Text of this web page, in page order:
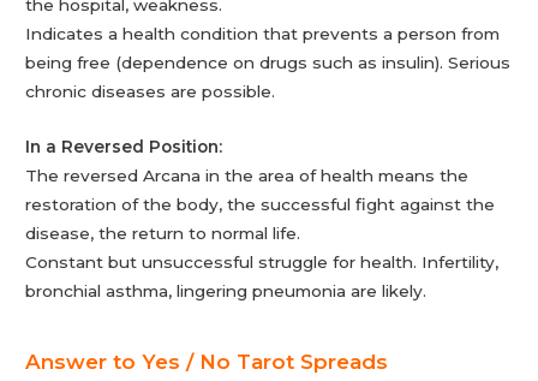
the hospital, weakness.
Indicates a health condition that prevents a person from
being free (dependence on drugs such as insulin). Serious
chronic diseases are possible.
In a Reversed Position:
The reversed Arcana in the area of health means the
restoration of the body, the successful fight against the
disease, the return to normal life.
Constant but unsuccessful struggle for health. Infertility,
bronchial asthma, lingering pneumonia are likely.
Answer to Yes / No Tarot Spreads